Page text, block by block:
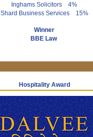
Inghams Solicitors 4%
Shard Business Services 15%
Winner
BBE Law
Hospitality Award